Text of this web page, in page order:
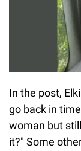
In the post,
go back in
woman but
it?" Some